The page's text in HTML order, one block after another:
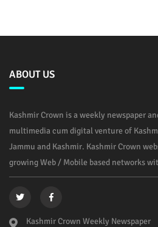
ABOUT US
Kashmir Crown is a weekly newspaper
multimedia cum digital venture of
Jammu and Kashmir. Kashmir Crown
growing Web / Mobile based networks
Kashmir Crown Weekly Newspaper